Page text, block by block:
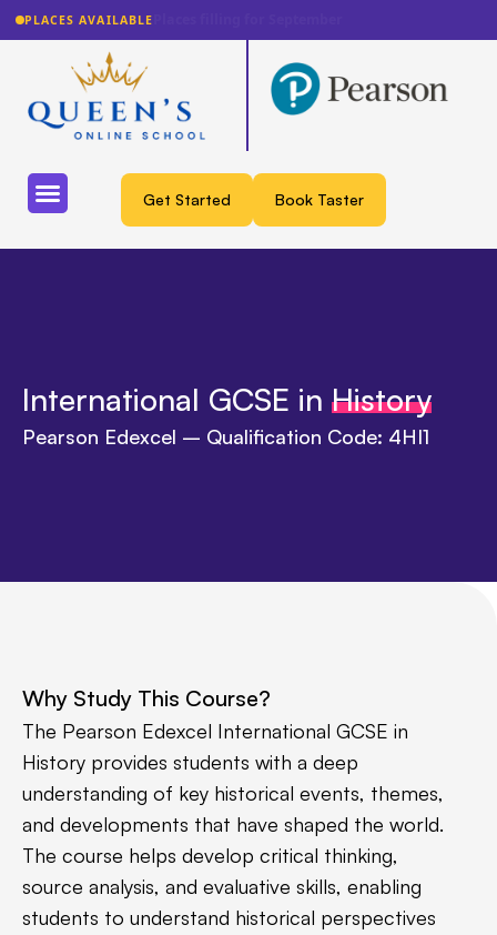
PLACES AVAILABLE
Get Started Book Taster
International GCSE in History
Pearson Edexcel – Qualification Code: 4HI1
Why Study This Course?
The Pearson Edexcel International GCSE in
History provides students with a deep
understanding of key historical events, themes,
and developments that have shaped the world.
The course helps develop critical thinking,
source analysis, and evaluative skills, enabling
students to understand historical perspectives